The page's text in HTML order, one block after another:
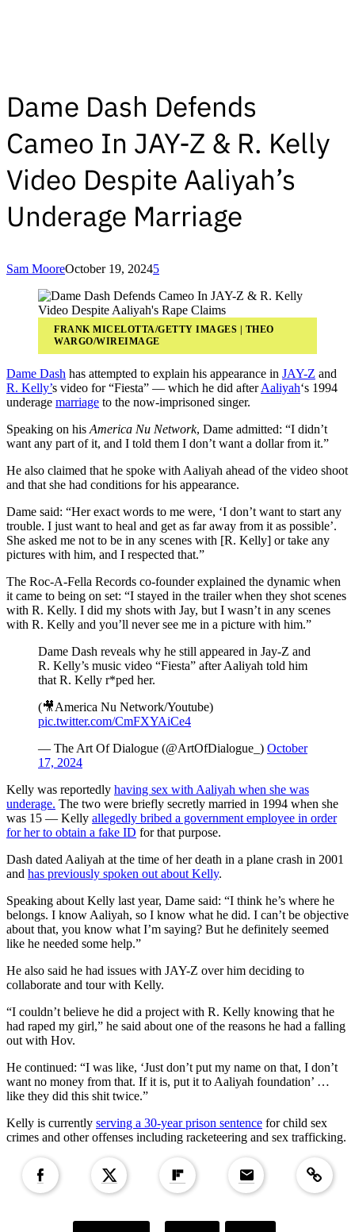
Dame Dash Defends
Cameo In JAY-Z & R. Kelly
Video Despite Aaliyah’s
Underage Marriage
Sam MooreOctober 19, 20245
FRANK MICELOTTA/GETTY IMAGES | THEO
WARGO/WIREIMAGE
Dame Dash has attempted to explain his appearance in JAY-Z and
R. Kelly’s video for “Fiesta” — which he did afterAaliyah‘s 1994
underage marriage to the now-imprisoned singer.
Speaking on his America Nu Network, Dame admitted: “I didn’t
want any part of it, and I told them I don’t want a dollar from it.”
He also claimed that he spoke with Aaliyah ahead of the video shoot
and that she had conditions for his appearance.
Dame said: “Her exact words to me were, ‘I don’t want to start any
trouble. I just want to heal and get as far away from it as possible’.
She asked me not to be in any scenes with [R. Kelly] or take any
pictures with him, and I respected that.”
The Roc-A-Fella Records co-founder explained the dynamic when
it came to being on set: “I stayed in the trailer when they shot scenes
with R. Kelly. I did my shots with Jay, but I wasn’t in any scenes
with R. Kelly and you’ll never see me in a picture with him.”
Dame Dash reveals why he still appeared in Jay-Z and
R. Kelly’s music video “Fiesta” after Aaliyah told him
that R. Kelly r*ped her.
(🎥America Nu Network/Youtube)
pic.twitter.com/CmFXYAiCe4
— The Art Of Dialogue (@ArtOfDialogue_) October
17, 2024
Kelly was reportedly having sex with Aaliyah when she was
underage. The two were briefly secretly married in 1994 when she
was 15 — Kelly allegedly bribed a government employee in order
for her to obtain a fake ID for that purpose.
Dash dated Aaliyah at the time of her death in a plane crash in 2001
and has previously spoken out about Kelly.
Speaking about Kelly last year, Dame said: “I think he’s where he
belongs. I know Aaliyah, so I know what he did. I can’t be objective
about that, you know what I’m saying? But he definitely seemed
like he needed some help.”
He also said he had issues with JAY-Z over him deciding to
collaborate and tour with Kelly.
“I couldn’t believe he did a project with R. Kelly knowing that he
had raped my girl,” he said about one of the reasons he had a falling
out with Hov.
He continued: “I was like, ‘Just don’t put my name on that, I don’t
want no money from that. If it is, put it to Aaliyah foundation’ …
like they did this shit twice.”
Kelly is currently serving a 30-year prison sentence for child sex
crimes and other offenses including racketeering and sex trafficking.
Copied to